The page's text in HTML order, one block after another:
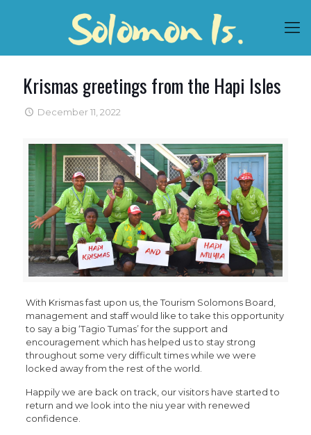
Krismas greetings from the Hapi Isles
December 11, 2022
With Krismas fast upon us, the Tourism Solomons Board,
management and staff would like to take this opportunity
to say a big ‘Tagio Tumas’ for the support and
encouragement which has helped us to stay strong
throughout some very difficult times while we were
locked away from the rest of the world.
Happily we are back on track, our visitors have started to
return and we look into the niu year with renewed
confidence.